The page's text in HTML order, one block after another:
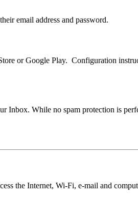
email address and password.
or Google Play. Configuration
Inbox. While no spam protection is
the Internet, Wi-Fi, e-mail and